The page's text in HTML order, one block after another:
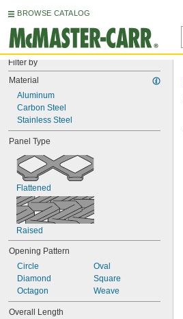
BROWSE CATALOG
Filter by
Material
Aluminum
Carbon Steel
Stainless Steel
Panel Type
Flattened
Raised
Opening Pattern
Circle
Diamond
Octagon
Oval
Square
Weave
Overall Length